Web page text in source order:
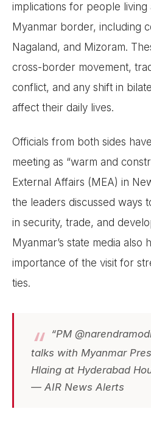
implications for people living
Myanmar border, including
Nagaland, and Mizoram.
cross-border movement,
conflict, and any shift in
affect their daily lives.
Officials from both sides
meeting as “warm and
External Affairs (MEA) in
the leaders discussed ways
in security, trade, and
Myanmar’s state media also
importance of the visit for
ties.
“PM
talks with Myanmar
Hlaing at Hyderabad
— AIR News Alerts